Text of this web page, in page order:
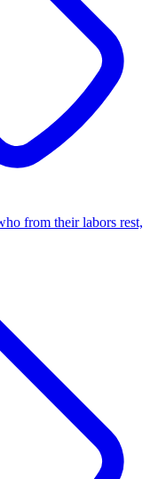
from their labors rest,